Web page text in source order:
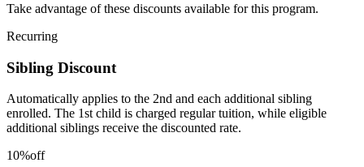
Take advantage of these discounts available for this program.
Recurring
Sibling Discount
Automatically applies to the 2nd and each additional sibling
enrolled. The 1st child is charged regular tuition, while eligible
additional siblings receive the discounted rate.
10%off